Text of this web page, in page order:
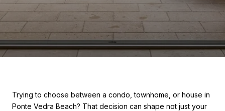
Trying to choose between a condo, townhome, or house in
Ponte Vedra Beach? That decision can shape not just your